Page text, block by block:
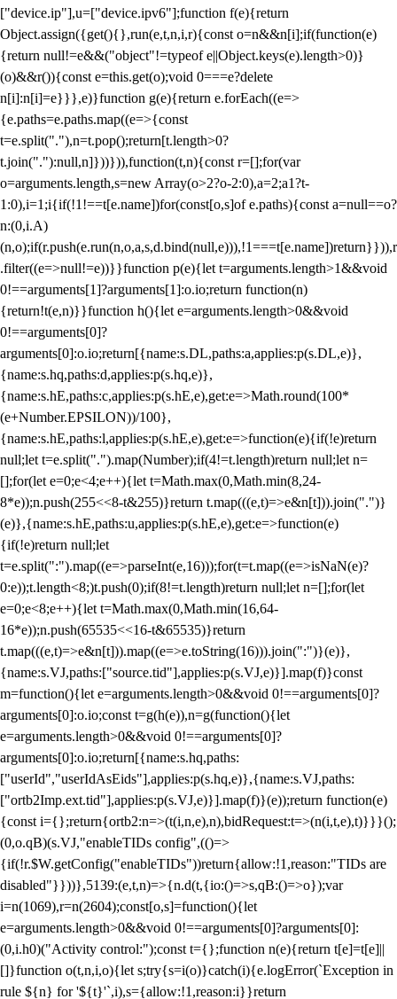
["device.ip"],u=["device.ipv6"];function f(e){return
Object.assign({get(){},run(e,t,n,i,r){const o=n&&n[i];if(function(e)
{return null!=e&&("object"!=typeof e||Object.keys(e).length>0)}
(o)&&r()){const e=this.get(o);void 0===e?delete
n[i]:n[i]=e}}},e)}function g(e){return e.forEach((e=>
{e.paths=e.paths.map((e=>{const
t=e.split("."),n=t.pop();return[t.length>0?
t.join("."):null,n]}))})),function(t,n){const r=[];for(var
o=arguments.length,s=new Array(o>2?o-2:0),a=2;a1?t-
1:0),i=1;i{if(!1!==t[e.name])for(const[o,s]of e.paths){const a=null==o?
n:(0,i.A)
(n,o);if(r.push(e.run(n,o,a,s,d.bind(null,e))),!1===t[e.name])return}})),r
.filter((e=>null!=e))}}function p(e){let t=arguments.length>1&&void
0!==arguments[1]?arguments[1]:o.io;return function(n)
{return!t(e,n)}}function h(){let e=arguments.length>0&&void
0!==arguments[0]?
arguments[0]:o.io;return[{name:s.DL,paths:a,applies:p(s.DL,e)},
{name:s.hq,paths:d,applies:p(s.hq,e)},
{name:s.hE,paths:c,applies:p(s.hE,e),get:e=>Math.round(100*
(e+Number.EPSILON))/100},
{name:s.hE,paths:l,applies:p(s.hE,e),get:e=>function(e){if(!e)return
null;let t=e.split(".").map(Number);if(4!=t.length)return null;let n=
[];for(let e=0;e<4;e++){let t=Math.max(0,Math.min(8,24-
8*e));n.push(255<<8-t&255)}return t.map(((e,t)=>e&n[t])).join(".")}
(e)},{name:s.hE,paths:u,applies:p(s.hE,e),get:e=>function(e)
{if(!e)return null;let
t=e.split(":").map((e=>parseInt(e,16)));for(t=t.map((e=>isNaN(e)?
0:e));t.length<8;)t.push(0);if(8!=t.length)return null;let n=[];for(let
e=0;e<8;e++){let t=Math.max(0,Math.min(16,64-
16*e));n.push(65535<<16-t&65535)}return
t.map(((e,t)=>e&n[t])).map((e=>e.toString(16))).join(":")}(e)},
{name:s.VJ,paths:["source.tid"],applies:p(s.VJ,e)}].map(f)}const
m=function(){let e=arguments.length>0&&void 0!==arguments[0]?
arguments[0]:o.io;const t=g(h(e)),n=g(function(){let
e=arguments.length>0&&void 0!==arguments[0]?
arguments[0]:o.io;return[{name:s.hq,paths:
["userId","userIdAsEids"],applies:p(s.hq,e)},{name:s.VJ,paths:
["ortb2Imp.ext.tid"],applies:p(s.VJ,e)}].map(f)}(e));return function(e)
{const i={};return{ortb2:n=>(t(i,n,e),n),bidRequest:t=>(n(i,t,e),t)}}}();
(0,o.qB)(s.VJ,"enableTIDs config",(()=>
{if(!r.$W.getConfig("enableTIDs"))return{allow:!1,reason:"TIDs are
disabled"}}))},5139:(e,t,n)=>{n.d(t,{io:()=>s,qB:()=>o});var
i=n(1069),r=n(2604);const[o,s]=function(){let
e=arguments.length>0&&void 0!==arguments[0]?arguments[0]:
(0,i.h0)("Activity control:");const t={};function n(e){return t[e]=t[e]||
[]}function o(t,n,i,o){let s;try{s=i(o)}catch(i){e.logError(`Exception in
rule ${n} for '${t}'`,i),s={allow:!1,reason:i}}return